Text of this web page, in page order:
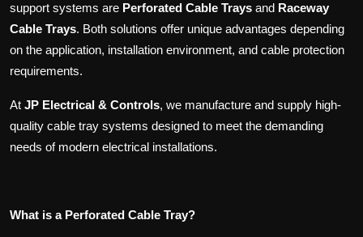
support systems are Perforated Cable Trays and Raceway
Cable Trays. Both solutions offer unique advantages depending
on the application, installation environment, and cable protection
requirements.
At JP Electrical & Controls, we manufacture and supply high-
quality cable tray systems designed to meet the demanding
needs of modern electrical installations.
What is a Perforated Cable Tray?